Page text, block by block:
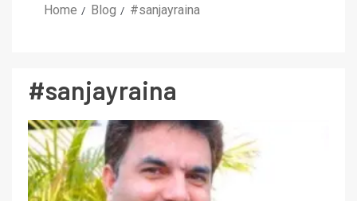
Home Blog #sanjayraina
#sanjayraina